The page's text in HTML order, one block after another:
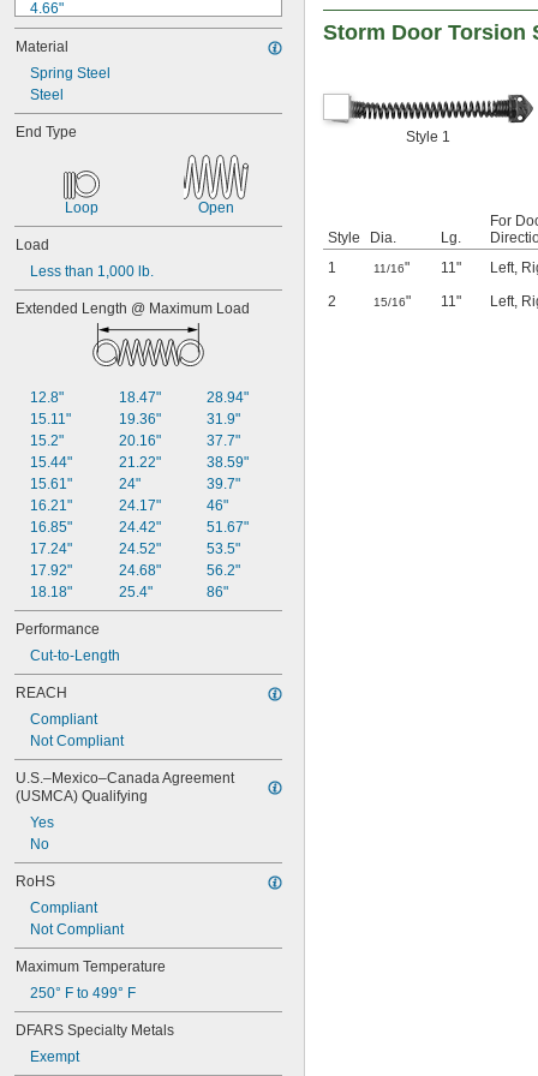
0.585"
0.589"
0.593"
0.597"
0.6"
11/16"
0.688"
0.71"
0.714"
0.718"
0.722"
0.726"
0.73"
0.78"
0.781"
0.79"
0.8"
0.813"
0.815"
0.83"
0.839"
0.84"
0.843"
0.847"
0.87"
7/8"
0.88"
0.89"
0.9"
0.902"
0.91"
0.915"
0.918"
0.92"
4.66"
4.75"
4.77"
4.82"
4.86"
4.89"
4.92"
5.38"
Material
Spring Steel
Steel
End Type
Loop Open
Load
Less than 1,000 lb.
Extended Length @ Maximum Load
12.8"
15.11"
15.2"
15.44"
15.61"
16.21"
16.85"
17.24"
17.92"
18.18"
18.47"
19.36"
20.16"
21.22"
24"
24.17"
24.42"
24.52"
24.68"
25.4"
28.94"
31.9"
37.7"
38.59"
39.7"
46"
51.67"
53.5"
56.2"
86"
Performance
Cut-to-Length
REACH
Compliant
Not Compliant
U.S.–Mexico–Canada Agreement
(USMCA) Qualifying
Yes
No
RoHS
Compliant
Not Compliant
Maximum Temperature
250° F to 499° F
DFARS Specialty Metals
Exempt
Storm Door Torsion
Style 1
Style Dia. Lg.
For
1
11/16" 11" Left,
2
15/16" 11" Left,